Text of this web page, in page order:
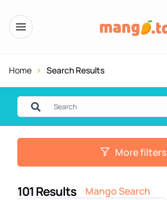
Home Search Results
More filters
101Results Mango Search